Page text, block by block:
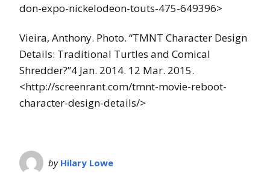
don-expo-nickelodeon-touts-475-649396>
Vieira, Anthony. Photo. “TMNT Character Design
Details: Traditional Turtles and Comical
Shredder?”4 Jan. 2014. 12 Mar. 2015.
<http://screenrant.com/tmnt-movie-reboot-
character-design-details/>
by Hilary Lowe